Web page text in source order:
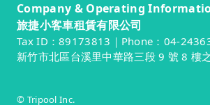
Company & Operating
旅捷小客車租賃有限公司
Tax ID：89173813｜Phone：04-
新竹市北區台溪里中華路三段 9 號 8 樓
© Tripool Inc.